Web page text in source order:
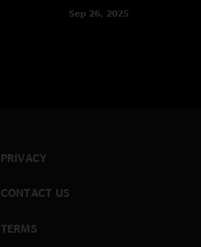
Sep 26, 2025
PRIVACY
CONTACT US
TERMS